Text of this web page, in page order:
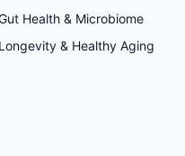
Health & Microbiome
Longevity & Healthy Aging